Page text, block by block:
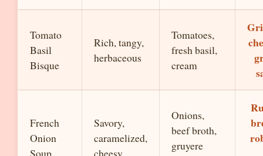
Tomato
Basil
Bisque
Rich, tangy,
herbaceous
Tomatoes,
fresh basil,
cream
French
Onion
Soup
Savory,
caramelized,
cheesy
Onions,
beef broth,
gruyere